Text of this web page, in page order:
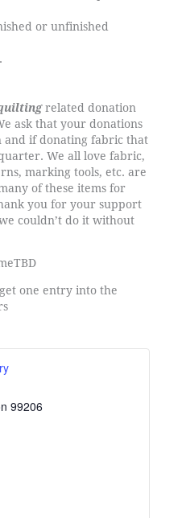
or unfinished
related donation
ask that your donations
and if donating fabric that
We all love fabric,
marking tools, etc. are
of these items for
you for your support
couldn’t do it without
TBD
one entry into the
99206